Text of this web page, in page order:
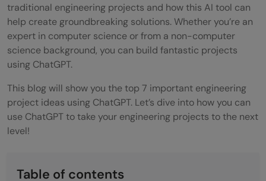
traditional engineering projects and how this AI tool can
help create groundbreaking solutions. Whether you’re an
expert in computer science or from a non-computer
science background, you can build fantastic projects
using ChatGPT.
This blog will show you the top 7 important engineering
project ideas using ChatGPT. Let’s dive into how you can
use ChatGPT to take your engineering projects to the next
level!
Table of contents